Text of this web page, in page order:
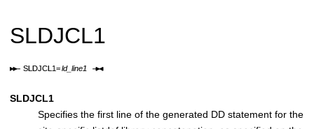
SLDJCL1
SLDJCL1
Specifies the first line of the generated DD statement for the